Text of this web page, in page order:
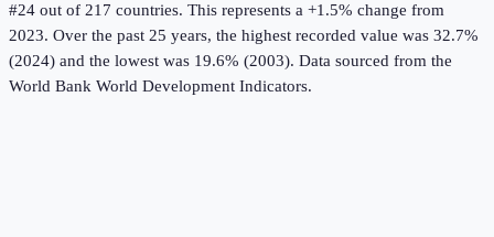
#24 out of 217 countries. This represents a +1.5% change from
2023. Over the past 25 years, the highest recorded value was 32.7%
(2024) and the lowest was 19.6% (2003). Data sourced from the
World Bank World Development Indicators.